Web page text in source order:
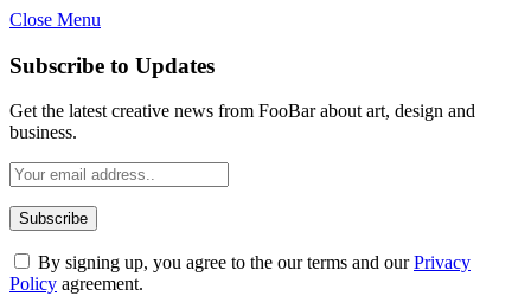
Close Menu
Subscribe to Updates
Get the latest creative news from FooBar about art, design and
business.
By signing up, you agree to the our terms and ourPrivacy
Policy agreement.